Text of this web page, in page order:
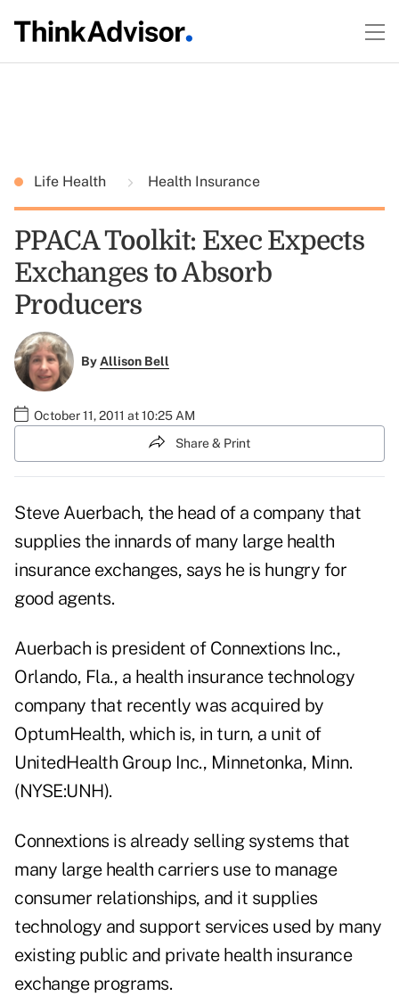
Life Health Health Insurance
PPACA Toolkit: Exec Expects
Exchanges to Absorb
Producers
ByAllison Bell
October 11, 2011 at 10:25 AM
Share & Print
Steve Auerbach, the head of a company that
supplies the innards of many large health
insurance exchanges, says he is hungry for
good agents.
Auerbach is president of Connextions Inc.,
Orlando, Fla., a health insurance technology
company that recently was acquired by
OptumHealth, which is, in turn, a unit of
UnitedHealth Group Inc., Minnetonka, Minn.
(NYSE:UNH).
Connextions is already selling systems that
many large health carriers use to manage
consumer relationships, and it supplies
technology and support services used by many
existing public and private health insurance
exchange programs.